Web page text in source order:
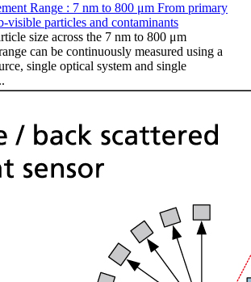
Range : 7 nm to 800 μm From primary
visible particles and contaminants
size across the 7 nm to 800 μm
can be continuously measured using a
single optical system and single